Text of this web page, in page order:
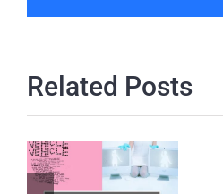
Related Posts